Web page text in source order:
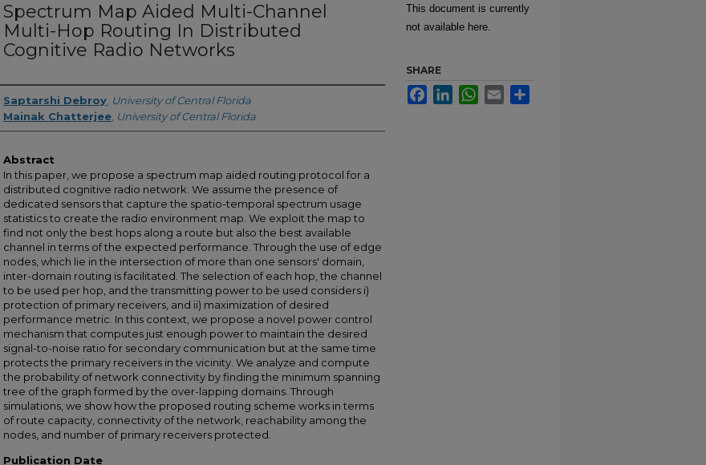
Spectrum Map Aided Multi-Channel
Multi-Hop Routing In Distributed
Cognitive Radio Networks
Creator
Saptarshi Debroy University of Central Florida
Mainak Chatterjee University of Central Florida
Abstract
In this paper, we propose a spectrum map aided routing protocol for a
distributed cognitive radio network. We assume the presence of
dedicated sensors that capture the spatio-temporal spectrum usage
statistics to create the radio environment map. We exploit the map to
find not only the best hops along a route but also the best available
channel in terms of the expected performance. Through the use of edge
nodes, which lie in the intersection of more than one sensors' domain,
inter-domain routing is facilitated. The selection of each hop, the channel
to be used per hop, and the transmitting power to be used considers i)
protection of primary receivers, and ii) maximization of desired
performance metric. In this context, we propose a novel power control
mechanism that computes just enough power to maintain the desired
signal-to-noise ratio for secondary communication but at the same time
protects the primary receivers in the vicinity. We analyze and compute
the probability of network connectivity by finding the minimum spanning
tree of the graph formed by the over-lapping domains. Through
simulations, we show how the proposed routing scheme works in terms
of route capacity, connectivity of the network, reachability among the
nodes, and number of primary receivers protected.
Publication Date
This document is currently
not available here.
SHARE
FacebookLinkedInWhatsApp
Email